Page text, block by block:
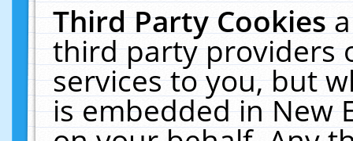
Third Party Cookies
third party providers
services to you, but
is embedded in New